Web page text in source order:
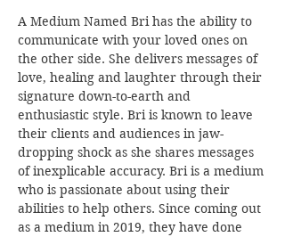
A Medium Named Bri has the ability to
communicate with your loved ones on
the other side. She delivers messages of
love, healing and laughter through their
signature down-to-earth and
enthusiastic style. Bri is known to leave
their clients and audiences in jaw-
dropping shock as she shares messages
of inexplicable accuracy. Bri is a medium
who is passionate about using their
abilities to help others. Since coming out
as a medium in 2019, they have done